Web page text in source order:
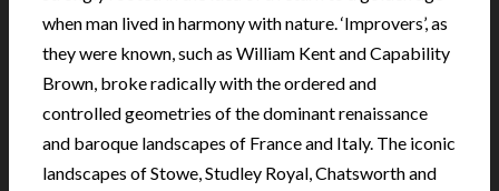
when man lived in harmony with nature. ‘Improvers’, as
they were known, such as William Kent and Capability
Brown, broke radically with the ordered and
controlled geometries of the dominant renaissance
and baroque landscapes of France and Italy. The iconic
landscapes of Stowe, Studley Royal, Chatsworth and